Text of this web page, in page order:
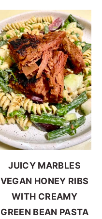
JUICY MARBLES
VEGAN HONEY RIBS
WITH CREAMY
GREEN BEAN PASTA